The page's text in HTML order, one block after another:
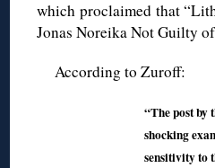
which proclaimed that
Jonas Noreika Not Guilty
According to Zuroff:
“The post by
shocking
sensitivity to